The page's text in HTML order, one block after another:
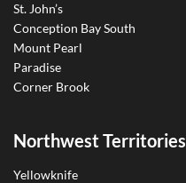
St. John’s
Conception Bay South
Mount Pearl
Paradise
Corner Brook
Northwest Territories
Yellowknife